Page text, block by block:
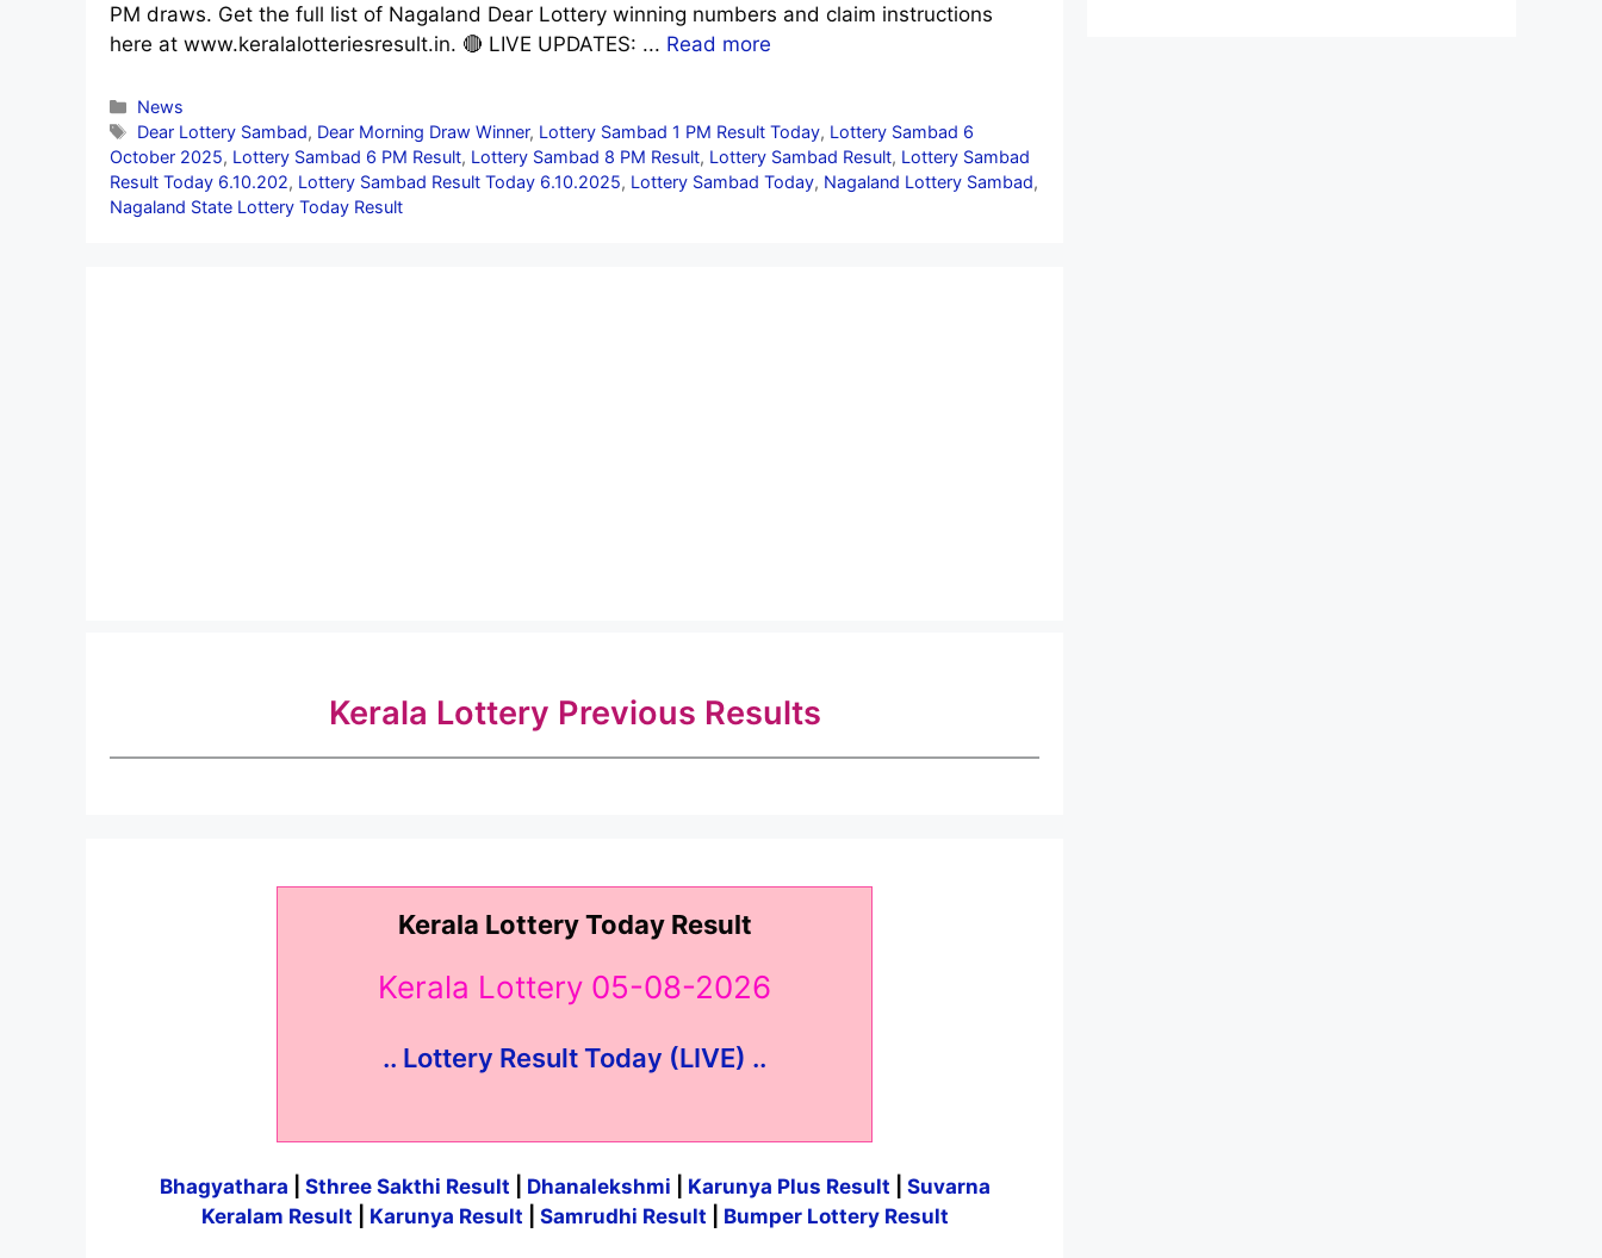
PM draws. Get the full list of Nagaland Dear Lottery winning numbers and claim instructions
here at www.keralalotteriesresult.in. 🔴 LIVE UPDATES: ... Read more
Categories
News
Tags
Dear Lottery Sambad, Dear Morning Draw Winner, Lottery Sambad 1 PM Result Today, Lottery Sambad 6
October 2025, Lottery Sambad 6 PM Result, Lottery Sambad 8 PM Result, Lottery Sambad Result, Lottery Sambad
Result Today 6.10.202, Lottery Sambad Result Today 6.10.2025, Lottery Sambad Today, Nagaland Lottery Sambad,
Nagaland State Lottery Today Result
Kerala Lottery Previous Results
Kerala Lottery Today Result
Kerala Lottery 05-08-2026
.. Lottery Result Today (LIVE) ..
Bhagyathara Sthree Sakthi Result Dhanalekshmi Karunya Plus Result
Suvarna
Keralam Result
Karunya Result Samrudhi Result Bumper Lottery Result